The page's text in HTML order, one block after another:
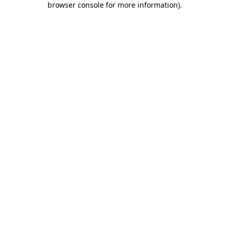
browser console for more information).